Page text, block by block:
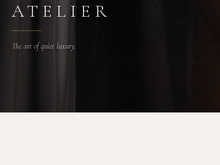
ATELIER
The art of quiet luxury.